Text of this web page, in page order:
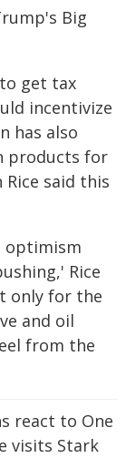
Big
get tax
incentivize
has also
products for
said this
optimism
Rice
only for the
and oil
from the
react to One
visits Stark